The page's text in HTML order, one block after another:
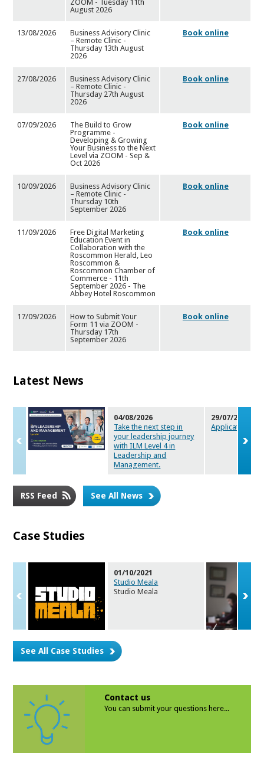
ZOOM - Tuesday 11th
August 2026
13/08/2026
Business Advisory Clinic
– Remote Clinic -
Thursday 13th August
2026
Book online
27/08/2026
Business Advisory Clinic
– Remote Clinic -
Thursday 27th August
2026
Book online
07/09/2026
The Build to Grow
Programme -
Developing & Growing
Your Business to the Next
Level via ZOOM - Sep &
Oct 2026
Book online
10/09/2026
Business Advisory Clinic
– Remote Clinic -
Thursday 10th
September 2026
Book online
11/09/2026
Free Digital Marketing
Education Event in
Collaboration with the
Roscommon Herald, Leo
Roscommon &
Roscommon Chamber of
Commerce - 11th
September 2026 - The
Abbey Hotel Roscommon
Book online
17/09/2026
How to Submit Your
Form 11 via ZOOM -
Thursday 17th
September 2026
Book online
Latest News
04/08/2026
Take the next step in
your leadership journey
with ILM Level 4 in
Leadership and
Management.
29/07/2026
Applications
RSS Feed See All News
Case Studies
01/10/2021
Studio Meala
Studio Meala
See All Case Studies
Contact us
You can submit your questions here...